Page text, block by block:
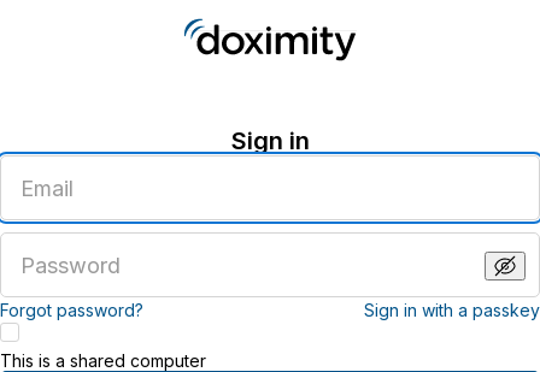
Sign in
email
address
password
Forgot password? Sign in with a passkey
This is a shared computer